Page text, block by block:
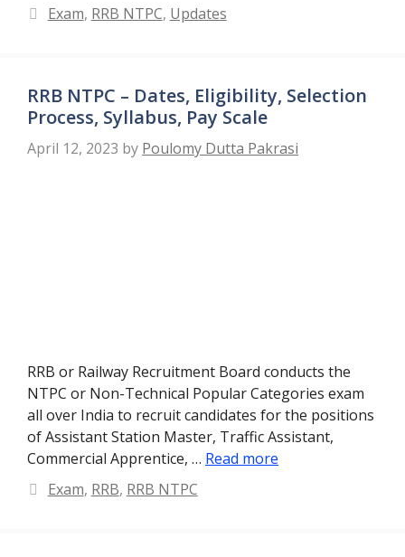
Categories
Exam, RRB NTPC, Updates
RRB NTPC – Dates, Eligibility, Selection
Process, Syllabus, Pay Scale
April 12, 2023 by Poulomy Dutta Pakrasi
RRB or Railway Recruitment Board conducts the
NTPC or Non-Technical Popular Categories exam
all over India to recruit candidates for the positions
of Assistant Station Master, Traffic Assistant,
Commercial Apprentice, … Read more
Categories
Exam, RRB, RRB NTPC